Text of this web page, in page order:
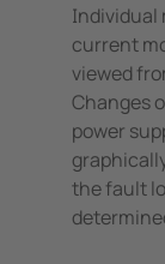
Individual
current
viewed
Changes
power
the fault